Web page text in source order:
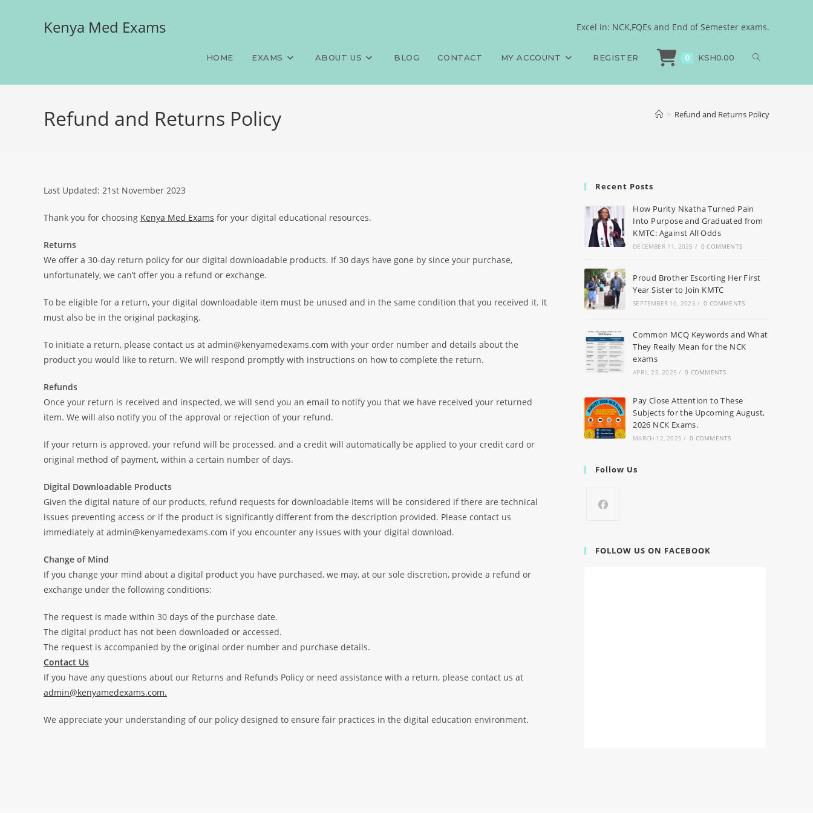
Kenya Med Exams Excel in: NCK,FQEs and End of Semester exams.
HOME EXAMS ABOUT US BLOG CONTACT MY ACCOUNT REGISTER 0 KSH0.00
Refund and Returns Policy > Refund and Returns Policy
Last Updated: 21st November 2023
Thank you for choosing Kenya Med Exams for your digital educational resources.
Returns
We offer a 30-day return policy for our digital downloadable products. If 30 days have gone by since your purchase,
unfortunately, we can’t offer you a refund or exchange.
To be eligible for a return, your digital downloadable item must be unused and in the same condition that you received it. It
must also be in the original packaging.
To initiate a return, please contact us at admin@kenyamedexams.com with your order number and details about the
product you would like to return. We will respond promptly with instructions on how to complete the return.
Refunds
Once your return is received and inspected, we will send you an email to notify you that we have received your returned
item. We will also notify you of the approval or rejection of your refund.
If your return is approved, your refund will be processed, and a credit will automatically be applied to your credit card or
original method of payment, within a certain number of days.
Digital Downloadable Products
Given the digital nature of our products, refund requests for downloadable items will be considered if there are technical
issues preventing access or if the product is significantly different from the description provided. Please contact us
immediately at admin@kenyamedexams.com if you encounter any issues with your digital download.
Change of Mind
If you change your mind about a digital product you have purchased, we may, at our sole discretion, provide a refund or
exchange under the following conditions:
The request is made within 30 days of the purchase date.
The digital product has not been downloaded or accessed.
The request is accompanied by the original order number and purchase details.
Contact Us
If you have any questions about our Returns and Refunds Policy or need assistance with a return, please contact us at
admin@kenyamedexams.com.
We appreciate your understanding of our policy designed to ensure fair practices in the digital education environment.
Recent Posts
How Purity Nkatha Turned Pain
Into Purpose and Graduated from
KMTC: Against All Odds
DECEMBER 11, 2025 / 0 COMMENTS
Proud Brother Escorting Her First
Year Sister to Join KMTC
SEPTEMBER 10, 2025 / 0 COMMENTS
Common MCQ Keywords and What
They Really Mean for the NCK
exams
APRIL 25, 2025 / 0 COMMENTS
Pay Close Attention to These
Subjects for the Upcoming August,
2026 NCK Exams.
MARCH 12, 2025 / 0 COMMENTS
Follow Us
FOLLOW US ON FACEBOOK